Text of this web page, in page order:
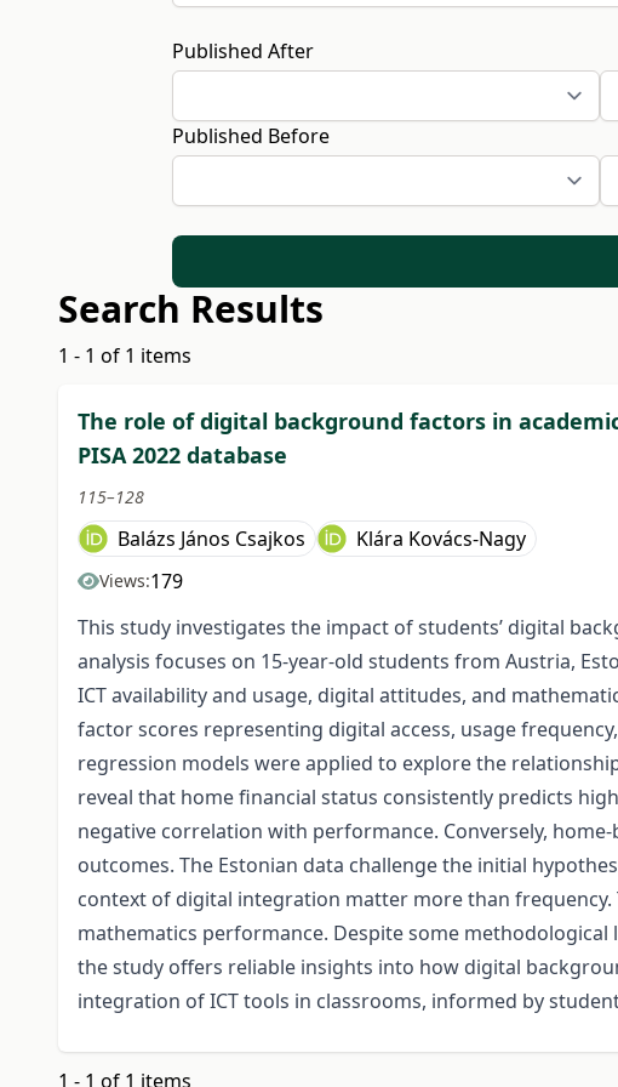
Published After
Published Before
Search Results
1 - 1 of 1 items
The role of digital background factors in
PISA 2022 database
115–128
Balázs János Csajkos Klára Kovács-Nagy
Views:179
This study investigates the impact of students’ digital
analysis focuses on 15-year-old students from Austria,
ICT availability and usage, digital attitudes, and
factor scores representing digital access, usage
regression models were applied to explore the
reveal that home financial status consistently predicts
negative correlation with performance. Conversely,
outcomes. The Estonian data challenge the initial
context of digital integration matter more than
mathematics performance. Despite some
the study offers reliable insights into how digital
integration of ICT tools in classrooms, informed by
1 - 1 of 1 items